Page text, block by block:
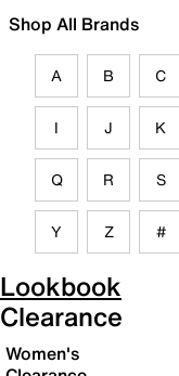
Shop All Brands
A B C
I J K
Q R S
Y Z #
Lookbook
Clearance
Women's